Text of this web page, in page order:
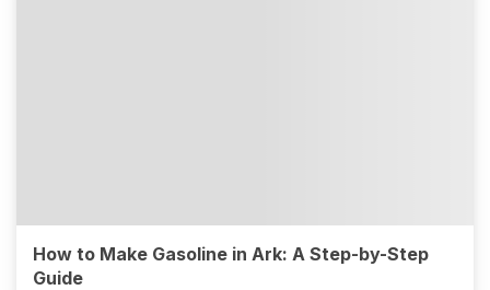
How to Make Gasoline in Ark: A Step-by-Step
Guide